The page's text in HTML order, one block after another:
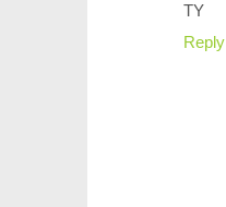
TY
Reply